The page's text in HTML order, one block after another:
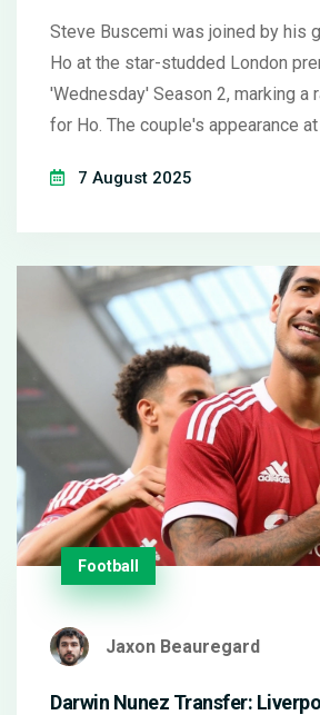
Steve Buscemi was joined by his
Ho at the star-studded London
'Wednesday' Season 2, marking a
for Ho. The couple's appearance
his support for the hit Netflix series.
7 August 2025
Football
Jaxon Beauregard
Darwin Nunez Transfer: